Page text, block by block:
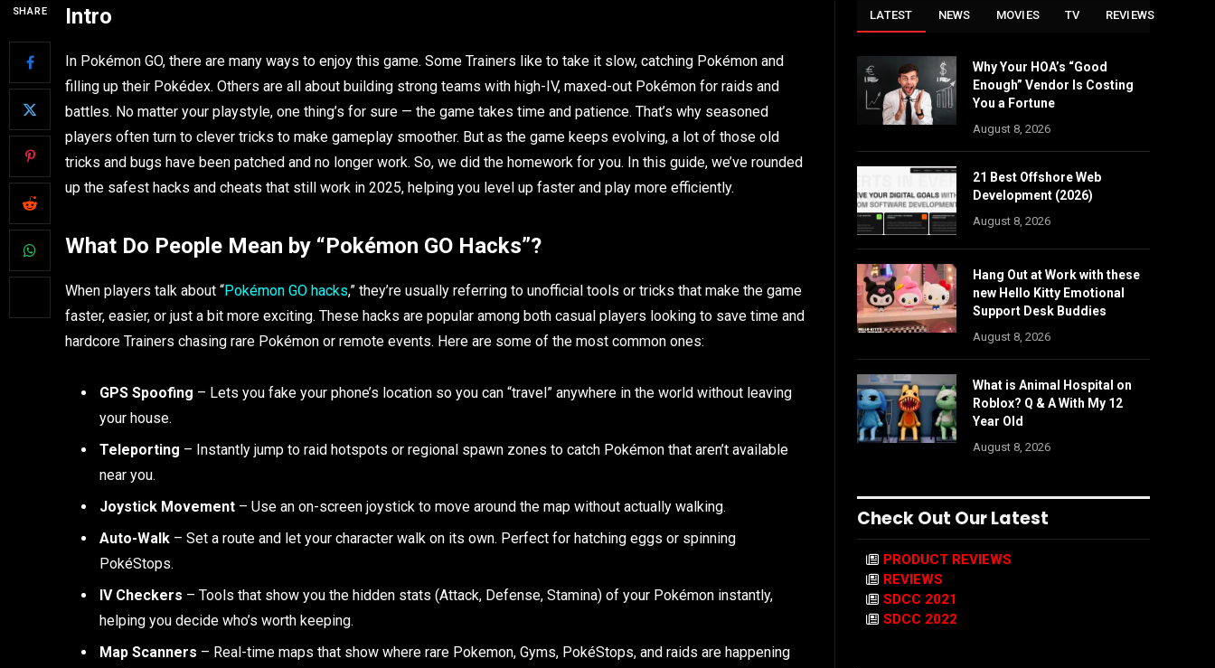
SHARE Intro
In Pokémon GO, there are many ways to enjoy this game. Some Trainers like to take it slow, catching Pokémon and
filling up their Pokédex. Others are all about building strong teams with high-IV, maxed-out Pokémon for raids and
battles. No matter your playstyle, one thing’s for sure — the game takes time and patience. That’s why seasoned
players often turn to clever tricks to make gameplay smoother. But as the game keeps evolving, a lot of those old
tricks and bugs have been patched and no longer work. So, we did the homework for you. In this guide, we’ve rounded
up the safest hacks and cheats that still work in 2025, helping you level up faster and play more efficiently.
What Do People Mean by “Pokémon GO Hacks”?
When players talk about “Pokémon GO hacks,” they’re usually referring to unofficial tools or tricks that make the game
faster, easier, or just a bit more exciting. These hacks are popular among both casual players looking to save time and
hardcore Trainers chasing rare Pokémon or remote events. Here are some of the most common ones:
GPS Spoofing – Lets you fake your phone’s location so you can “travel” anywhere in the world without leaving
your house.
Teleporting – Instantly jump to raid hotspots or regional spawn zones to catch Pokémon that aren’t available
near you.
Joystick Movement – Use an on-screen joystick to move around the map without actually walking.
Auto-Walk – Set a route and let your character walk on its own. Perfect for hatching eggs or spinning
PokéStops.
IV Checkers – Tools that show you the hidden stats (Attack, Defense, Stamina) of your Pokémon instantly,
helping you decide who’s worth keeping.
Map Scanners – Real-time maps that show where rare Pokemon, Gyms, PokéStops, and raids are happening
LATEST NEWS MOVIES TV REVIEWS
Why Your HOA’s “Good
Enough” Vendor Is Costing
You a Fortune
August 8, 2026
21 Best Offshore Web
Development (2026)
August 8, 2026
Hang Out at Work with these
new Hello Kitty Emotional
Support Desk Buddies
August 8, 2026
What is Animal Hospital on
Roblox? Q & A With My 12
Year Old
August 8, 2026
Check Out Our Latest
PRODUCT REVIEWS
REVIEWS
SDCC 2021
SDCC 2022